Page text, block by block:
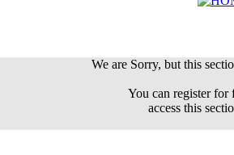
We are Sorry, but this
You can register
access this